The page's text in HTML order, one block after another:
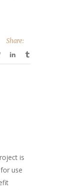
Share:
is
use